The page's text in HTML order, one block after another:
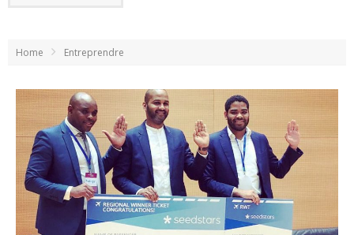
Home Entreprendre